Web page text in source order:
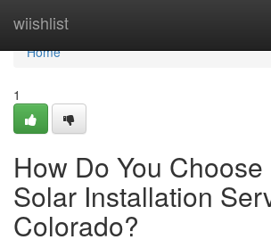
wiishlist
Home
Home
1
How Do You
Solar Installation
Colorado?